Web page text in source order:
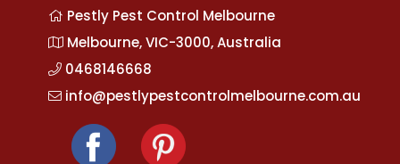
Pestly Pest Control Melbourne
Melbourne, VIC-3000, Australia
0468146668
info@pestlypestcontrolmelbourne.com.au